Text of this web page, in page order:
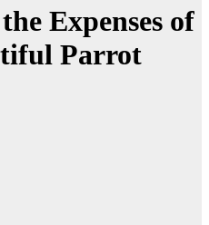
Expenses of
Parrot